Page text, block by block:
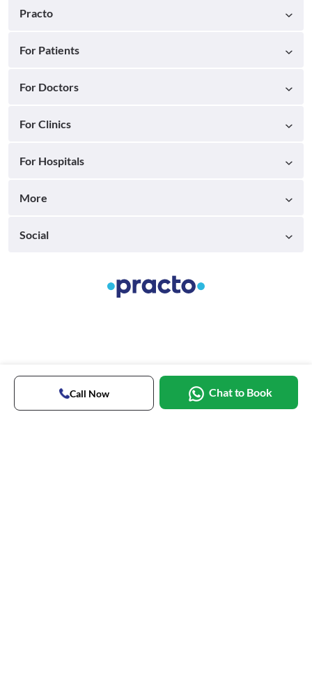
Call Now Chat to Book
Practo
For Patients
For Doctors
For Clinics
For Hospitals
More
Social